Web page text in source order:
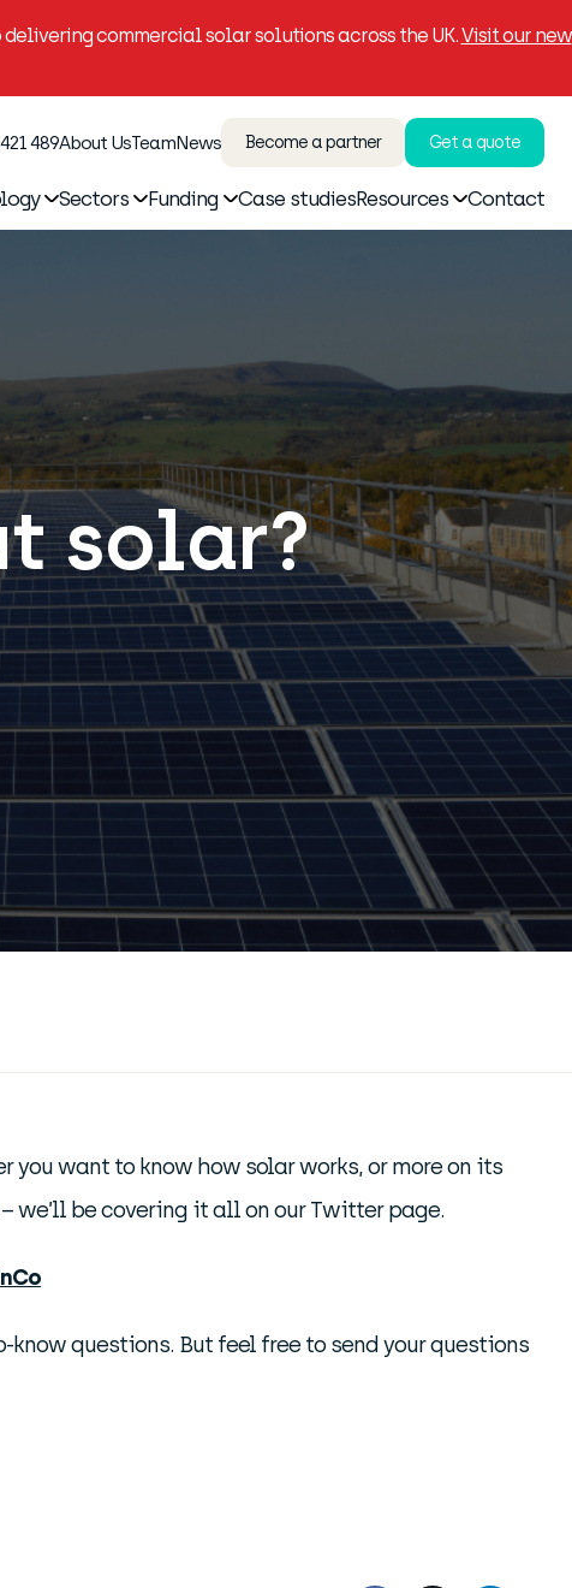
commercial solar solutions across the UK.Visit our new
489About UsTeamNews Become a partner Get a quote
Sectors Funding Case studiesResources Contact
solar?
want to know how solar works, or more on its
we’ll be covering it all on our Twitter page.
questions. But feel free to send your questions